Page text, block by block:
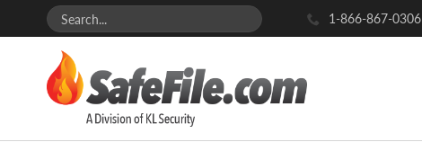
1-866-867-0306